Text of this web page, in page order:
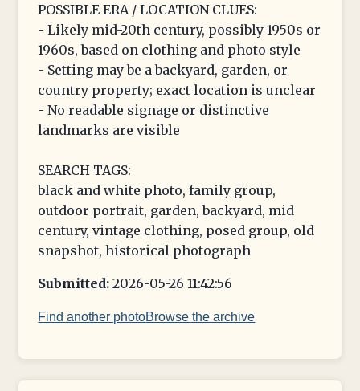
POSSIBLE ERA / LOCATION CLUES:
- Likely mid-20th century, possibly 1950s or
1960s, based on clothing and photo style
- Setting may be a backyard, garden, or
country property; exact location is unclear
- No readable signage or distinctive
landmarks are visible
SEARCH TAGS:
black and white photo, family group,
outdoor portrait, garden, backyard, mid
century, vintage clothing, posed group, old
snapshot, historical photograph
Submitted: 2026-05-26 11:42:56
Find another photoBrowse the archive